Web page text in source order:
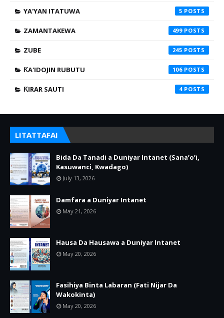
YA'YAN ITATUWA 5
ZAMANTAKEWA 499
ZUBE 245
ƘA'IDOJIN RUBUTU 106
ƘIRAR SAUTI 4
LITATTAFAI
Bida Da Tanadi a Duniyar Intanet (Sana’o’i,
Kasuwanci, Kwadago)
July 13, 2026
Damfara a Duniyar Intanet
May 21, 2026
Hausa Da Hausawa a Duniyar Intanet
May 20, 2026
Fasihiya Binta Labaran (Fati Nijar Da
Wakokinta)
May 20, 2026